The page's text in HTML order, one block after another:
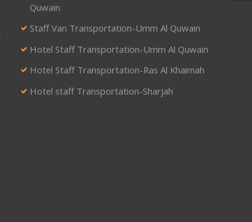
Quwain
Staff Van Transportation-Umm Al Quwain
Hotel Staff Transportation-Umm Al Quwain
Hotel Staff Transportation-Ras Al Khaimah
Hotel staff Transportation-Sharjah